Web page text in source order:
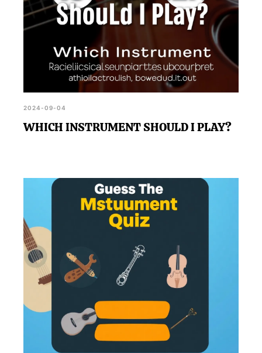
2024-09-04
WHICH INSTRUMENT SHOULD I PLAY?